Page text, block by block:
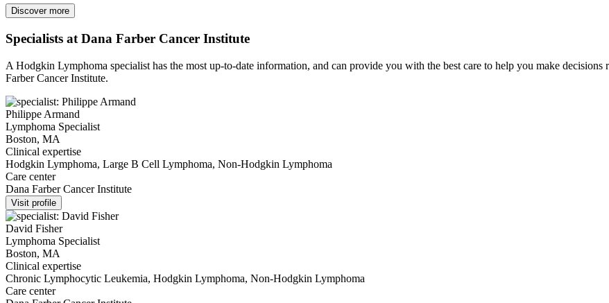
Discover more
Specialists at Dana Farber Cancer Institute
A Hodgkin Lymphoma specialist has the most up-to-date information, and can provide you with the best care to help you make
Farber Cancer Institute.
Philippe Armand
Lymphoma Specialist
Boston, MA
Clinical expertise
Hodgkin Lymphoma, Large B Cell Lymphoma, Non-Hodgkin Lymphoma
Care center
Dana Farber Cancer Institute
Visit profile
David Fisher
Lymphoma Specialist
Boston, MA
Clinical expertise
Chronic Lymphocytic Leukemia, Hodgkin Lymphoma, Non-Hodgkin Lymphoma
Care center